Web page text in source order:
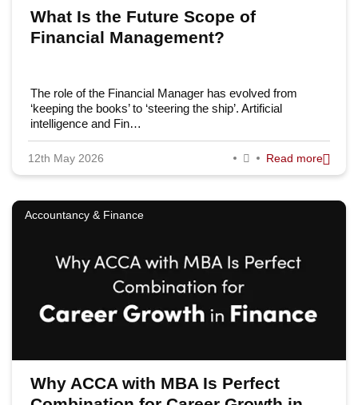
What Is the Future Scope of
Financial Management?
The role of the Financial Manager has evolved from
‘keeping the books’ to ‘steering the ship’. Artificial
intelligence and Fin…
12th May 2026 Read more
Accountancy & Finance
Why ACCA with MBA Is Perfect